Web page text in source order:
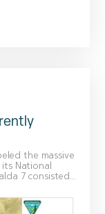
the massive
its National
7 consisted...